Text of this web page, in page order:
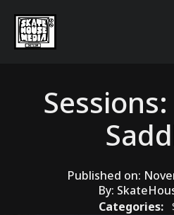
Published on:
By:
Categories: